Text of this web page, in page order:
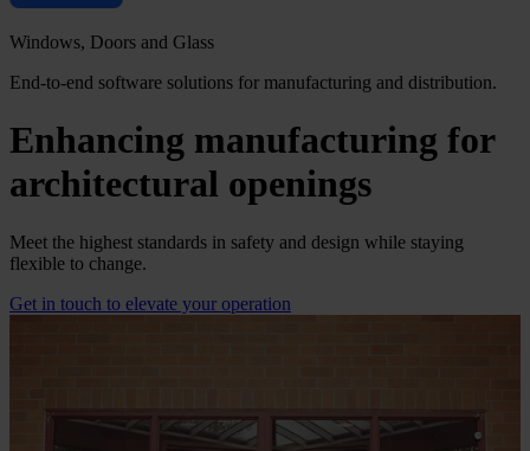
Windows, Doors and Glass
End-to-end software solutions for manufacturing and distribution.
Enhancing manufacturing for
architectural openings
Meet the highest standards in safety and design while staying
flexible to change.
Get in touch to elevate your operation